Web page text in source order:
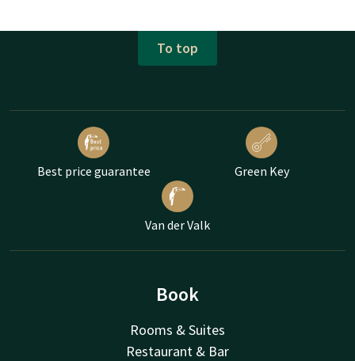
To top
Best price guarantee Green Key
Van der Valk
Book
Rooms & Suites
Restaurant & Bar